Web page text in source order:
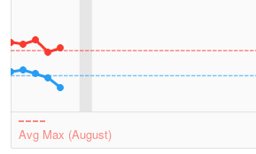
Avg Max (August)